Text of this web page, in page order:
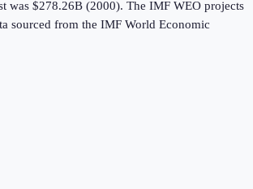
was $278.26B (2000). The IMF WEO projects
sourced from the IMF World Economic